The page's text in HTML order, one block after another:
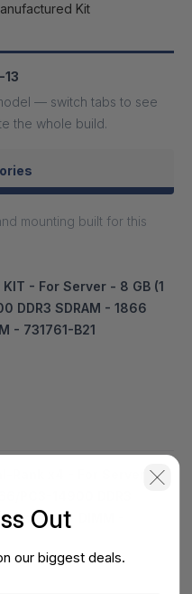
Kit
13
— switch tabs to see
the whole build.
mounting built for this
KIT - For Server - 8 GB (1
DDR3 SDRAM - 1866
- 731761-B21
Rank x4 - For Server -
- DIMM -
Out
our biggest deals.